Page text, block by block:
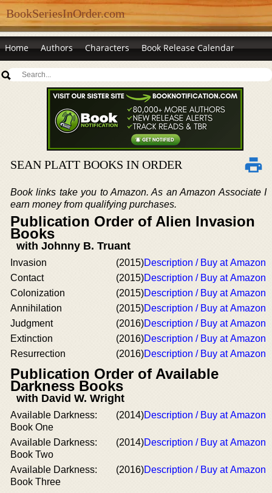
BookSeriesInOrder.com
Home Authors Characters Book Release Calendar
SEAN PLATT BOOKS IN ORDER
Book links take you to Amazon. As an Amazon Associate I
earn money from qualifying purchases.
Publication Order of Alien Invasion
Books
with Johnny B. Truant
Invasion (2015)Description / Buy at Amazon
Contact
(2015)Description / Buy at Amazon
Colonization
(2015)Description / Buy at Amazon
Annihilation
(2015)Description / Buy at Amazon
Judgment
(2016)Description / Buy at Amazon
Extinction
(2016)Description / Buy at Amazon
Resurrection
(2016)Description / Buy at Amazon
Publication Order of Available
Darkness Books
with David W. Wright
Available Darkness:
Book One
(2014)Description / Buy at Amazon
Available Darkness:
Book Two
(2014)Description / Buy at Amazon
Available Darkness:
Book Three
(2016)Description / Buy at Amazon